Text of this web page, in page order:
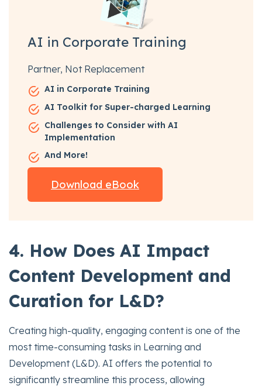
AI in Corporate Training
Partner, Not Replacement
AI in Corporate Training
AI Toolkit for Super-charged Learning
Challenges to Consider with AI
Implementation
And More!
Download eBook
4. How Does AI Impact
Content Development and
Curation for L&D?
Creating high-quality, engaging content is one of the
most time-consuming tasks in Learning and
Development (L&D). AI offers the potential to
significantly streamline this process, allowing